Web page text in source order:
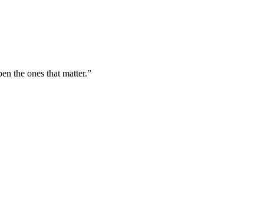
the ones that matter.”